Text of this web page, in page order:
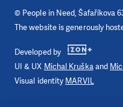
© People in Need, Šafaříkova
The website is generously
Developed by
UI & UX Michal Kruškaand
Visual identity MARVIL